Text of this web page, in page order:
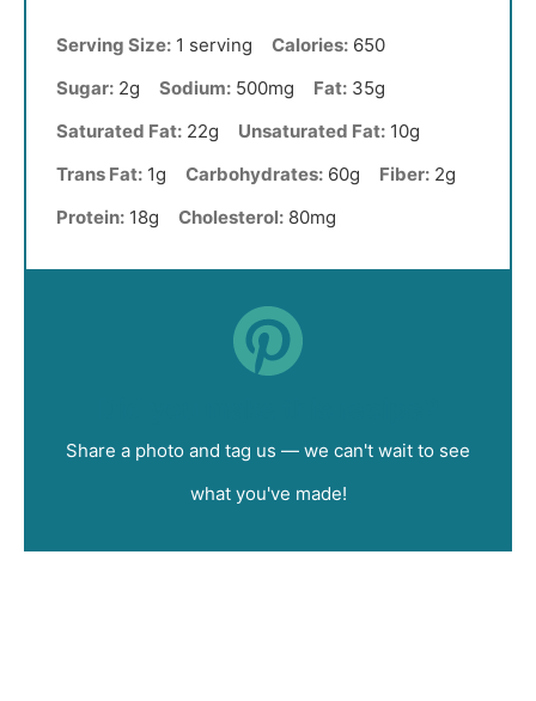
Serving Size: 1 serving Calories: 650
Sugar: 2g Sodium: 500mg Fat: 35g
Saturated Fat: 22g Unsaturated Fat: 10g
Trans Fat: 1g Carbohydrates: 60g Fiber: 2g
Protein: 18g Cholesterol: 80mg
Share a photo and tag us — we can't wait to see
what you've made!